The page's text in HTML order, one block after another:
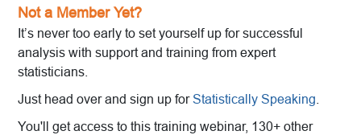
Not a Member Yet?
It’s never too early to set yourself up for successful
analysis with support and training from expert
statisticians.
Just head over and sign up forStatistically Speaking
You'll get access to this training webinar, 130+ other